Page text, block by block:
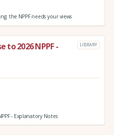
the NPPF needs your views
to 2026 NPPF -
LIBRARY
- Explanatory Notes